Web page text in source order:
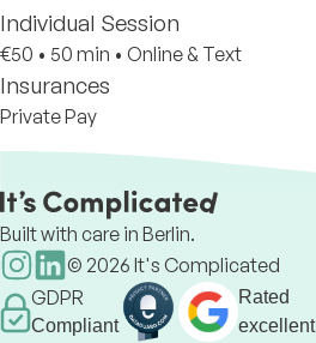
Individual Session
€50 • 50 min • Online & Text
Insurances
Private Pay
Built with care in Berlin.
© 2026 It's Complicated
GDPR
Compliant
Rated
excellent